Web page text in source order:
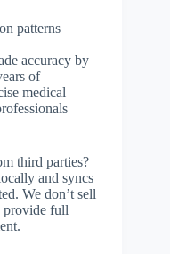
patterns
accuracy by
of
medical
third parties?
and syncs
We don’t sell
provide full